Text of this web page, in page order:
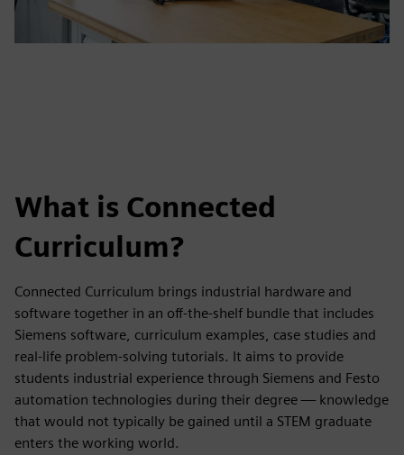
What is Connected
Curriculum?
Connected Curriculum brings industrial hardware and
software together in an off-the-shelf bundle that includes
Siemens software, curriculum examples, case studies and
real-life problem-solving tutorials. It aims to provide
students industrial experience through Siemens and Festo
automation technologies during their degree — knowledge
that would not typically be gained until a STEM graduate
enters the working world.